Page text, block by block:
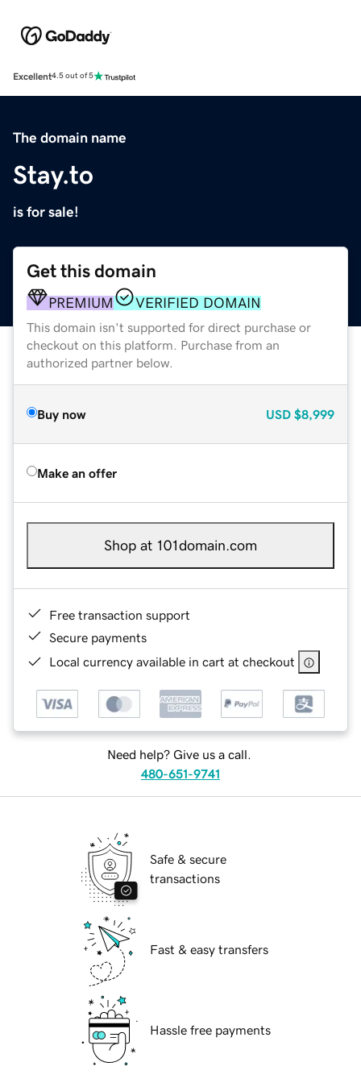
Excellent4.5 out of 5
The domain name
Stay.to
is for sale!
Get this domain
PREMIUM VERIFIED DOMAIN
This domain isn't supported for direct purchase or
checkout on this platform. Purchase from an
authorized partner below.
Buy now USD $8,999
Make an offer
Shop at 101domain.com
Free transaction support
Secure payments
Local currency available in cart at checkout
Need help? Give us a call.
480-651-9741
Safe & secure
transactions
Fast & easy transfers
Hassle free payments